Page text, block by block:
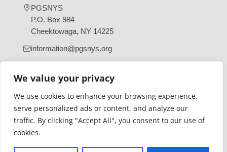
We value your privacy
We use cookies to enhance your browsing experience,
serve personalized ads or content, and analyze our
traffic. By clicking "Accept All", you consent to our use of
cookies.
PGSNYS
P.O. Box 984
Cheektowaga, NY 14225
information@pgsnys.org
(opens
new
tab)
(opens
new
tab)
Gratefully supported by Erie County
© 2026 Polish Genealogical Society of New York State | A
501(c)(3) nonprofit organization